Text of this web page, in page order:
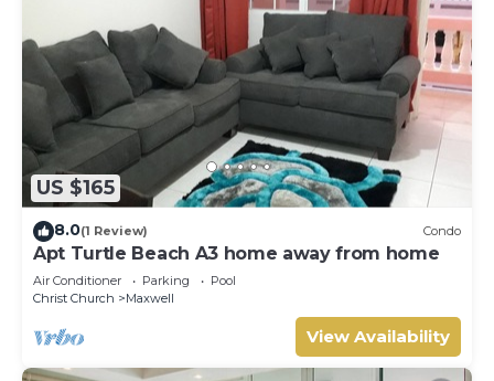
US $165
8.0(1 Review) Condo
Apt Turtle Beach A3 home away from home
Air Conditioner Parking
Pool
Christ Church
Maxwell
View Availability